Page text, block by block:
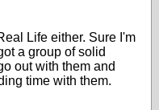
Life either. Sure I'm
a group of solid
out with them and
time with them.